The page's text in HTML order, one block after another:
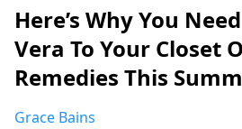
Here’s Why You
Vera To Your Closet
Remedies This
Grace Bains